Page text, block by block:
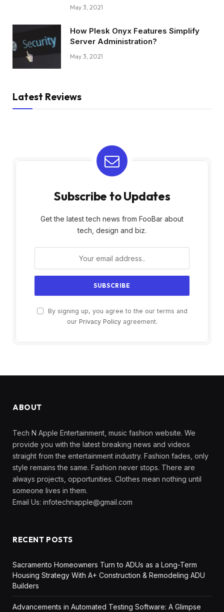
May 3, 2021
How Plesk Onyx Features Simplify
Server Administration?
May 3, 2021
Latest Reviews
Subscribe to Updates
Get the latest tech news from FooBar about
tech, design and biz.
By signing up, you agree to the our terms and
our Privacy Policyagreement.
ABOUT
Tech N Apple Entertainment, music fashion website. We
provide you with the latest breaking news and videos
straight from the entertainment industry. Fashion fades, only
style remains the same. Fashion never stops. There are
always projects, opportunities. Clothes mean nothing until
someone lives in them.
Email Us: infotechnapple@gmail.com
RECENT POSTS
Sacramento Homeowners Turn to ADUs as a Long-Term
Housing Strategy With A+ Construction & Remodeling ADU
Builders
Advancements in Automated Testing Software: A Glimpse